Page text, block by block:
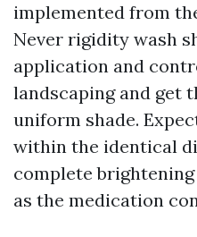
implemented from
Never rigidity wash
application and
landscaping and get
uniform shade.
within the identical
complete
as the medication